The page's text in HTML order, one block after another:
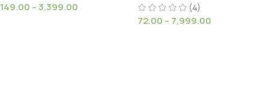
149.00 –3,399.00
(4)
72.00 – 7,999.00